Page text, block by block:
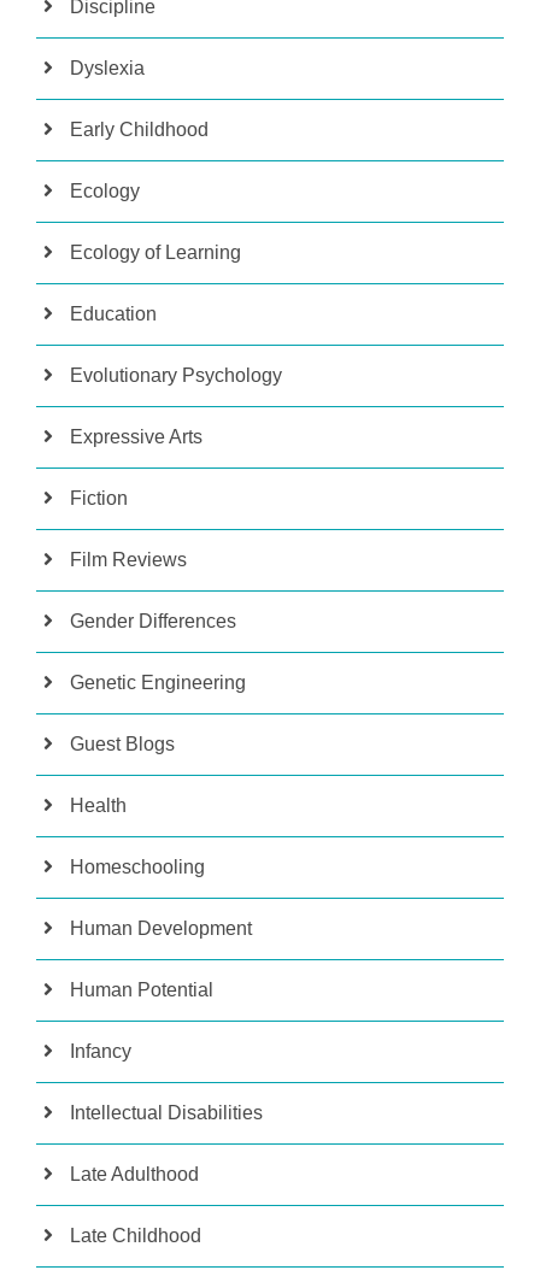
Discipline
Dyslexia
Early Childhood
Ecology
Ecology of Learning
Education
Evolutionary Psychology
Expressive Arts
Fiction
Film Reviews
Gender Differences
Genetic Engineering
Guest Blogs
Health
Homeschooling
Human Development
Human Potential
Infancy
Intellectual Disabilities
Late Adulthood
Late Childhood